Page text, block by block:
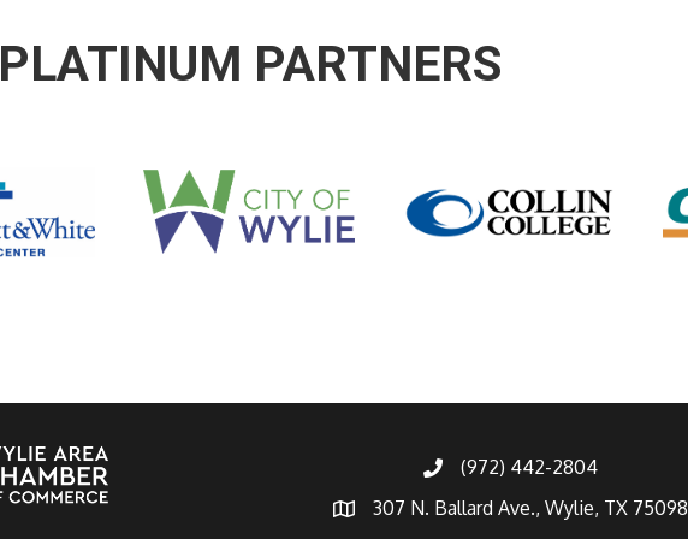
PLATINUM PARTNERS
(972) 442-2804
307 N. Ballard Ave., Wylie, TX 75098